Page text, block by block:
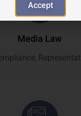
Media Law
Accept